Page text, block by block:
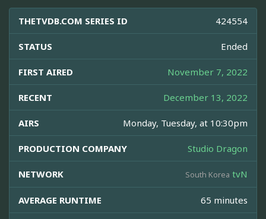
THETVDB.COM SERIES ID 424554
STATUS Ended
FIRST AIRED November 7, 2022
RECENT December 13, 2022
AIRS Monday, Tuesday, at 10:30pm
PRODUCTION COMPANY Studio Dragon
NETWORK South Korea tvN
AVERAGE RUNTIME 65 minutes